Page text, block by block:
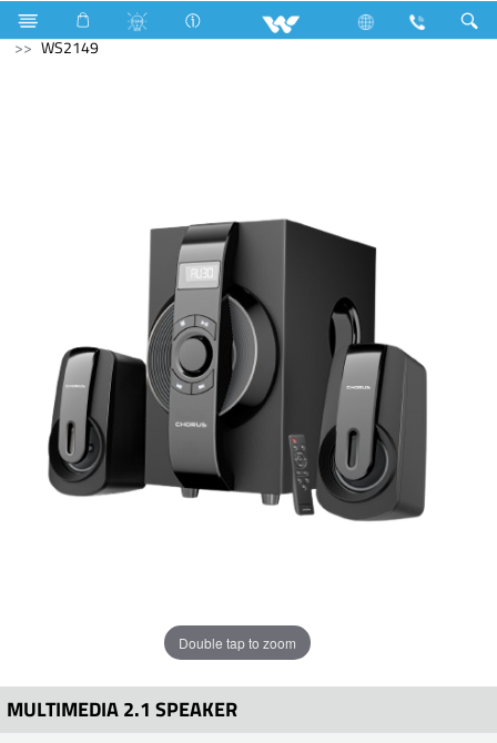
Electrical Accessories DB Box Computer
Speaker
WS2149
Double tap to zoom
MULTIMEDIA 2.1 SPEAKER